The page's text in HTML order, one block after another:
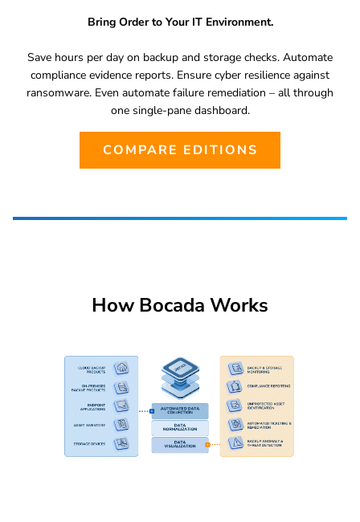
Bring Order to Your IT Environment.
Save hours per day on backup and storage checks. Automate
compliance evidence reports. Ensure cyber resilience against
ransomware. Even automate failure remediation – all through
one single-pane dashboard.
COMPARE EDITIONS
How Bocada Works